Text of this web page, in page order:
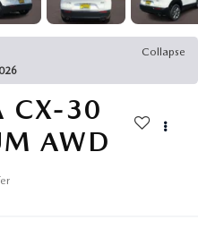
Collapse
CX-30
AWD